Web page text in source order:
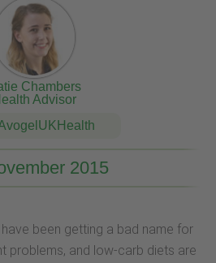
Chambers
Advisor
2015
been getting a bad name for
problems, and low-carb diets are